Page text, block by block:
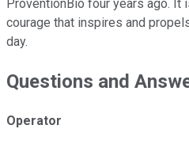
ProventionBio four years ago. It
courage that inspires and
day.
Questions and
Operator